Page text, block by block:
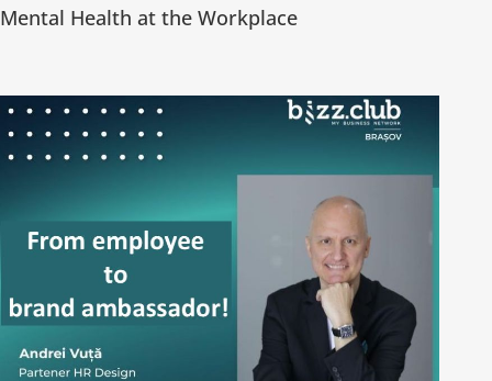
Mental Health at the Workplace